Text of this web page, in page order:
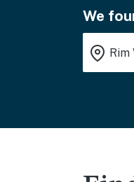
We